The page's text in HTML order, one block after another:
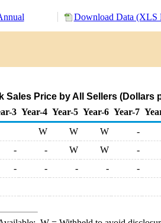
Download Data (XLS
Price by All Sellers (Dollars
3 Year-4 Year-5 Year-6 Year-7
W W W -
- - W W -
- - - - -